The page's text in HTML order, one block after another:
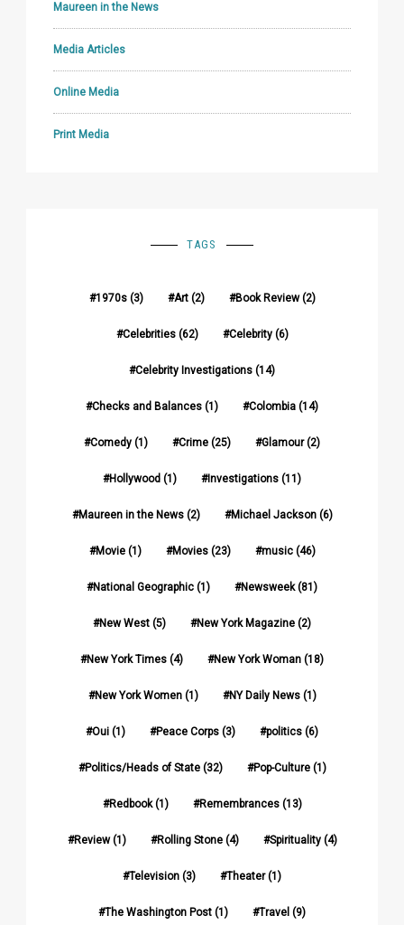
Maureen in the News
Media Articles
Online Media
Print Media
TAGS
1970s(3) Art(2) Book Review(2)
Celebrities(62) Celebrity(6)
Celebrity Investigations (14)
Checks and Balances (1) Colombia (14)
Comedy (1) Crime (25) Glamour(2)
Hollywood (1) Investigations (11)
Maureen in the News(2) Michael Jackson(6)
Movie(1) Movies(23) music(46)
National Geographic (1) Newsweek(81)
New West (5) New York Magazine (2)
New York Times (4) New York Woman (18)
New York Women(1) NY Daily News(1)
Oui (1) Peace Corps (3) politics (6)
Politics/Heads of State(32) Pop-Culture(1)
Redbook(1) Remembrances(13)
Review(1) Rolling Stone(4) Spirituality(4)
Television (3) Theater(1)
The Washington Post (1) Travel (9)